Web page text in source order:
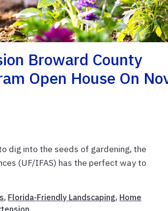
Broward County
Open House On
dig into the seeds of gardening, the
(UF/IFAS) has the perfect way to
, Florida-Friendly Landscaping, Home